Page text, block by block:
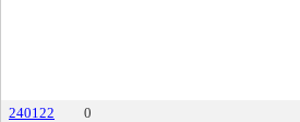
240122 0